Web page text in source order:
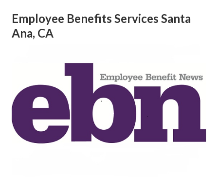
Employee Benefits Services Santa
Ana, CA